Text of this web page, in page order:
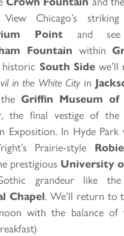
View Chicago’s
Pointand see
Fountain within
historic South Sidewe’ll
in the White City in
Griffin Museum of
, the final vestige of the
Exposition. In Hyde Park
Prairie-style
prestigious University
grandeur like the
Chapel. We’ll return to
with the balance of